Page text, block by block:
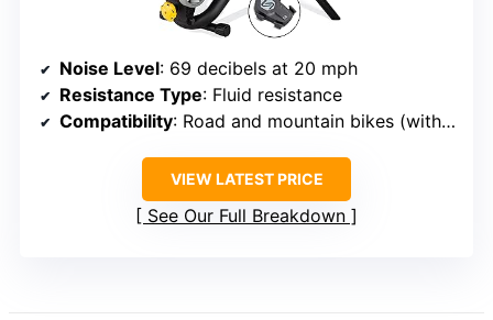
Noise Level: 69 decibels at 20 mph
Resistance Type: Fluid resistance
Compatibility: Road and mountain bikes (with adapters)
VIEW LATEST PRICE
See Our Full Breakdown